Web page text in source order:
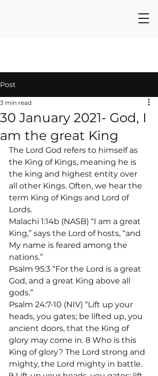
Post
30 January 2021- God, I
am the great King
3 min read
The Lord God refers to himself as
the King of Kings, meaning he is
the king and highest entity over
all other Kings. Often, we hear the
term King of Kings and Lord of
Lords.
Malachi 1:14b (NASB) “I am a great
King,” says the Lord of hosts, “and
My name is feared among the
nations.”
Psalm 95:3 “For the Lord is a great
God, and a great King above all
gods.”
Psalm 24:7-10 (NIV) “Lift up your
heads, you gates; be lifted up, you
ancient doors, that the King of
glory may come in. 8 Who is this
King of glory? The Lord strong and
mighty, the Lord mighty in battle.